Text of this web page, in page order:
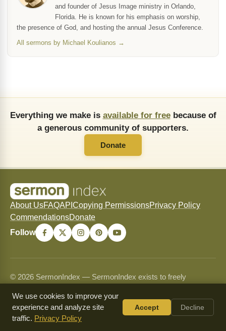
and founder of Jesus Image ministry in Orlando,
Florida. He is known for his emphasis on worship,
the presence of God, and hosting the annual Jesus Conference.
All sermons by Michael Koulianos →
Everything we make is available for freebecause of
a generous community of supporters.
Donate
About UsFAQAPI Copying PermissionsPrivacy Policy
CommendationsDonate
Follow
© 2026 SermonIndex — SermonIndex exists to freely
the glory of Christ and the strengthening of His Church.
Content may be shared and copied for non-commercial use
We use cookies to improve your
experience and analyze site
traffic. Privacy Policy
Accept Decline